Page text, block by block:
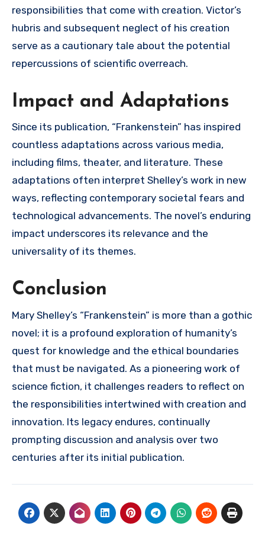
responsibilities that come with creation. Victor’s
hubris and subsequent neglect of his creation
serve as a cautionary tale about the potential
repercussions of scientific overreach.
Impact and Adaptations
Since its publication, “Frankenstein” has inspired
countless adaptations across various media,
including films, theater, and literature. These
adaptations often interpret Shelley’s work in new
ways, reflecting contemporary societal fears and
technological advancements. The novel’s enduring
impact underscores its relevance and the
universality of its themes.
Conclusion
Mary Shelley’s “Frankenstein” is more than a gothic
novel; it is a profound exploration of humanity’s
quest for knowledge and the ethical boundaries
that must be navigated. As a pioneering work of
science fiction, it challenges readers to reflect on
the responsibilities intertwined with creation and
innovation. Its legacy endures, continually
prompting discussion and analysis over two
centuries after its initial publication.